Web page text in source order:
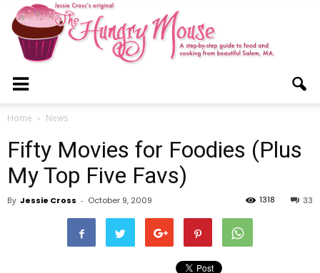
Hungry
Mouse
Home News
Fifty Movies for Foodies (Plus
My Top Five Favs)
By Jessie Cross - October 9, 2009 33
1318